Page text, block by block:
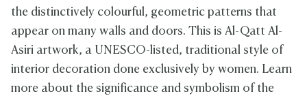
the distinctively colourful, geometric patterns that
appear on many walls and doors. This is Al-Qatt Al-
Asiri artwork, a UNESCO-listed, traditional style of
interior decoration done exclusively by women. Learn
more about the significance and symbolism of the